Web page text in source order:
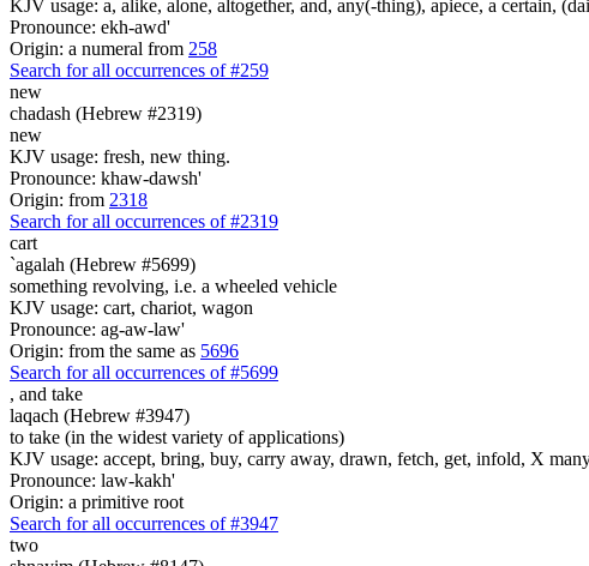
KJV usage: a, alike, alone, altogether, and, any(-thing), apiece, a certain,
Pronounce: ekh-awd'
Origin: a numeral from 258
Search for all occurrences of #259
new
chadash (Hebrew #2319)
new
KJV usage: fresh, new thing.
Pronounce: khaw-dawsh'
Origin: from 2318
Search for all occurrences of #2319
cart
`agalah (Hebrew #5699)
something revolving, i.e. a wheeled vehicle
KJV usage: cart, chariot, wagon
Pronounce: ag-aw-law'
Origin: from the same as 5696
Search for all occurrences of #5699
, and take
laqach (Hebrew #3947)
to take (in the widest variety of applications)
KJV usage: accept, bring, buy, carry away, drawn, fetch, get, infold, X
Pronounce: law-kakh'
Origin: a primitive root
Search for all occurrences of #3947
two